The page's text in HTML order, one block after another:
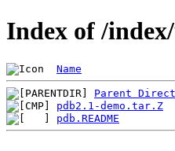
Index of /
Name
Parent
pdb2.1-demo.tar.Z
pdb.README